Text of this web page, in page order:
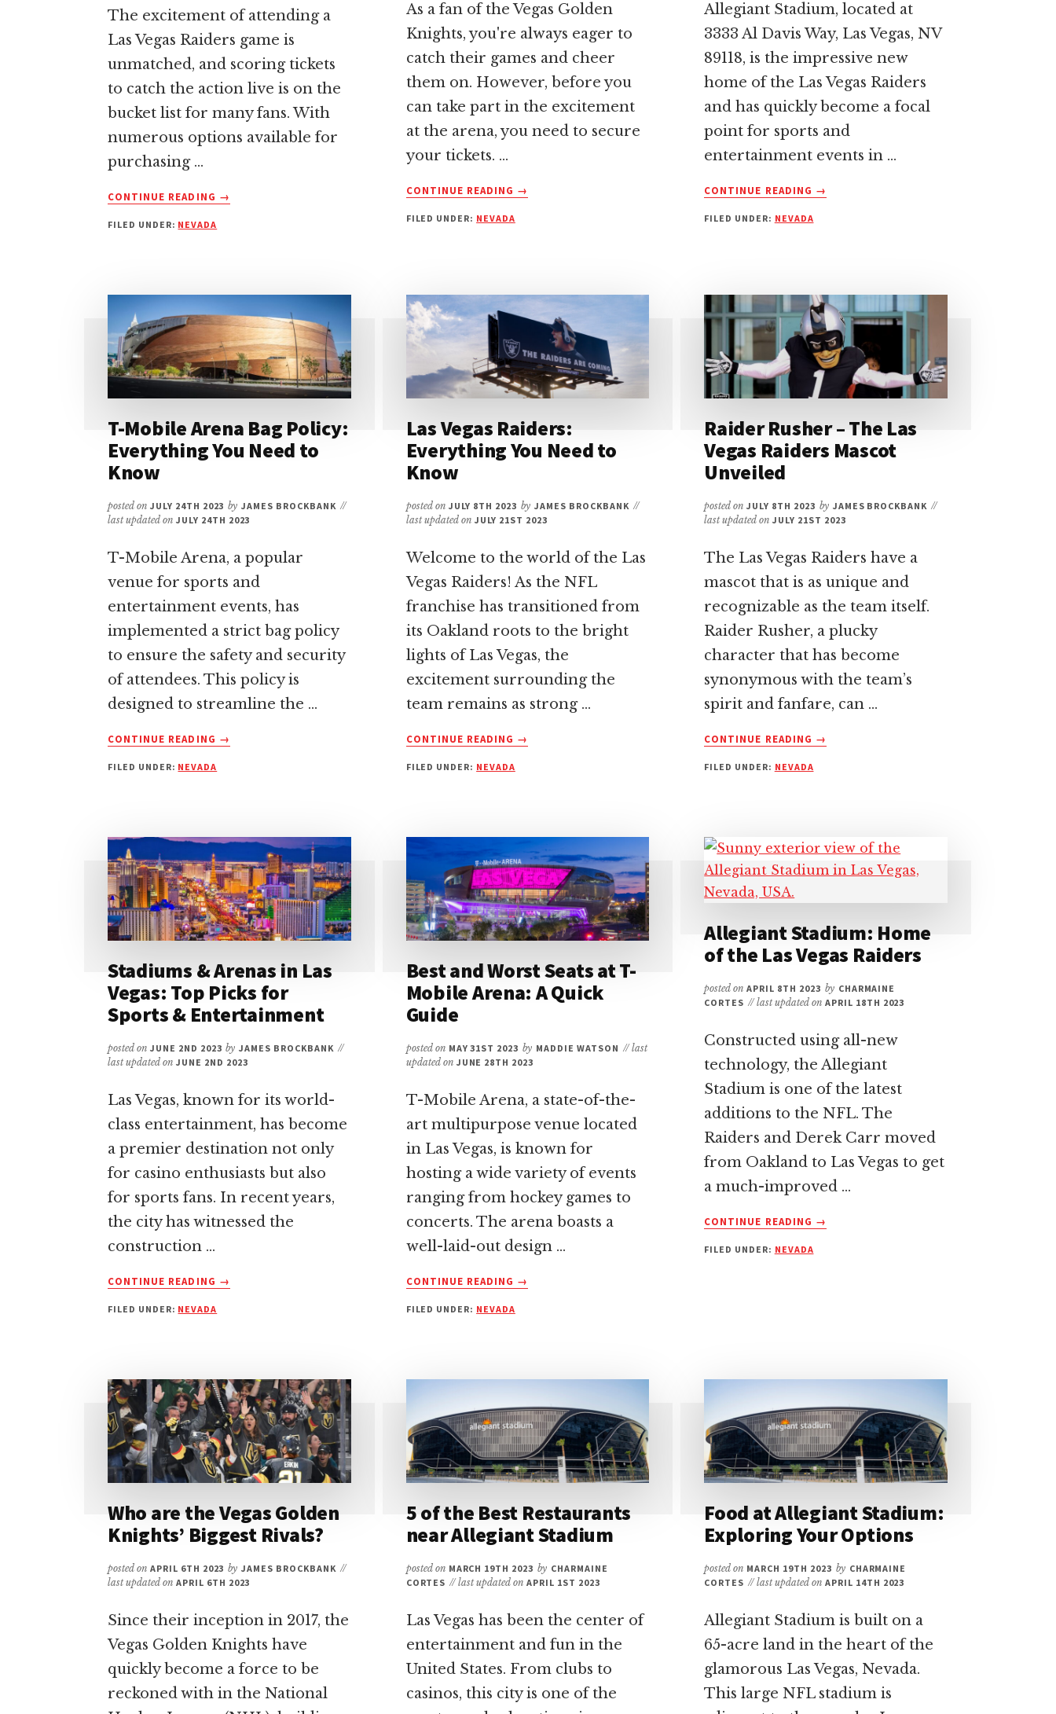
The excitement of attending a
Las Vegas Raiders game is
unmatched, and scoring tickets
to catch the action live is on the
bucket list for many fans. With
numerous options available for
purchasing …
CONTINUE READING
BEST
VEGAS
RAIDERS
TICKETS:
YOUR
ULTIMATE
GUIDE
→
FILED UNDER: NEVADA
As a fan of the Vegas Golden
Knights, you're always eager to
catch their games and cheer
them on. However, before you
can take part in the excitement
at the arena, you need to secure
your tickets. …
CONTINUE READING
BEST
KNIGHTS
TICKETS:
YOUR
ULTIMATE
GUIDE
→
FILED UNDER: NEVADA
Allegiant Stadium, located at
3333 Al Davis Way, Las Vegas, NV
89118, is the impressive new
home of the Las Vegas Raiders
and has quickly become a focal
point for sports and
entertainment events in …
CONTINUE READING
HOW
A
CONCISE
GUIDE
FOR
VISITORS
→
FILED UNDER: NEVADA
T-Mobile Arena Bag Policy:
Everything You Need to
Know
posted on JULY 24TH 2023 by JAMES BROCKBANK //
last updated on JULY 24TH 2023
T-Mobile Arena, a popular
venue for sports and
entertainment events, has
implemented a strict bag policy
to ensure the safety and security
of attendees. This policy is
designed to streamline the …
CONTINUE READING
T-
EVERYTHING
YOU
NEED
TO
KNOW
→
FILED UNDER: NEVADA
Las Vegas Raiders:
Everything You Need to
Know
posted on JULY 8TH 2023 by JAMES BROCKBANK //
last updated on JULY 21ST 2023
Welcome to the world of the Las
Vegas Raiders! As the NFL
franchise has transitioned from
its Oakland roots to the bright
lights of Las Vegas, the
excitement surrounding the
team remains as strong …
CONTINUE READING
LAS
NEED
TO
KNOW
→
FILED UNDER: NEVADA
Raider Rusher – The Las
Vegas Raiders Mascot
Unveiled
posted onJULY 8TH 2023 by JAMES BROCKBANK //
last updated onJULY 21ST 2023
The Las Vegas Raiders have a
mascot that is as unique and
recognizable as the team itself.
Raider Rusher, a plucky
character that has become
synonymous with the team’s
spirit and fanfare, can …
CONTINUE READING
RAIDER
RAIDERS
MASCOT
→
FILED UNDER: NEVADA
Stadiums & Arenas in Las
Vegas: Top Picks for
Sports & Entertainment
posted on JUNE 2ND 2023 by JAMES BROCKBANK //
last updated on JUNE 2ND 2023
Las Vegas, known for its world-
class entertainment, has become
a premier destination not only
for casino enthusiasts but also
for sports fans. In recent years,
the city has witnessed the
construction …
CONTINUE READING
STADIUMS
VEGAS:
TOP
PICKS
FOR
SPORTS
&
ENTERTAINMENT
→
FILED UNDER: NEVADA
Best and Worst Seats at T-
Mobile Arena: A Quick
Guide
posted on MAY 31ST 2023 by MADDIE WATSON // last
updated on JUNE 28TH 2023
T-Mobile Arena, a state-of-the-
art multipurpose venue located
in Las Vegas, is known for
hosting a wide variety of events
ranging from hockey games to
concerts. The arena boasts a
well-laid-out design …
CONTINUE READING
BEST
T-
ARENA:
A
QUICK
GUIDE
→
FILED UNDER: NEVADA
Allegiant Stadium: Home
of the Las Vegas Raiders
posted onAPRIL 8TH 2023 by CHARMAINE
CORTES // last updated on APRIL 18TH 2023
Constructed using all-new
technology, the Allegiant
Stadium is one of the latest
additions to the NFL. The
Raiders and Derek Carr moved
from Oakland to Las Vegas to get
a much-improved …
CONTINUE READING
ALLEGIANT
→
FILED UNDER: NEVADA
Who are the Vegas Golden
Knights’ Biggest Rivals?
posted on APRIL 6TH 2023 by JAMES BROCKBANK //
last updated on APRIL 6TH 2023
Since their inception in 2017, the
Vegas Golden Knights have
quickly become a force to be
reckoned with in the National
5 of the Best Restaurants
near Allegiant Stadium
posted on MARCH 19TH 2023 by CHARMAINE
CORTES // last updated onAPRIL 1ST 2023
Las Vegas has been the center of
entertainment and fun in the
United States. From clubs to
casinos, this city is one of the
Food at Allegiant Stadium:
Exploring Your Options
posted on MARCH 19TH 2023 by CHARMAINE
CORTES // last updated on APRIL 14TH 2023
Allegiant Stadium is built on a
65-acre land in the heart of the
glamorous Las Vegas, Nevada.
This large NFL stadium is